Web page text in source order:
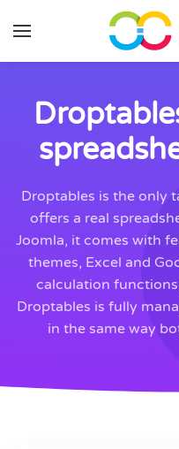
Skip to main content
Droptables is the only
offers a real
Joomla, it comes with
themes, Excel and
calculation
Droptables is fully
in the same way